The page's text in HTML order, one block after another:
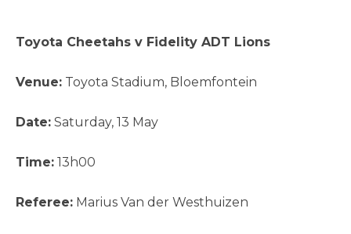
Toyota Cheetahs v Fidelity ADT Lions
Venue: Toyota Stadium, Bloemfontein
Date: Saturday, 13 May
Time: 13h00
Referee: Marius Van der Westhuizen